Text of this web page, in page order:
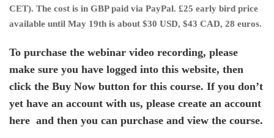
CET). The cost is in GBP paid via PayPal. £25 early bird price
available until May 19th is about $30 USD, $43 CAD, 28 euros.
To purchase the webinar video recording, please
make sure you have logged into this website, then
click the Buy Now button for this course. If you don’t
yet have an account with us, please create an account
here and then you can purchase and view the course.